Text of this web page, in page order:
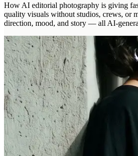
How AI editorial photography is giving
quality visuals without studios, crews, or
direction, mood, and story — all AI-